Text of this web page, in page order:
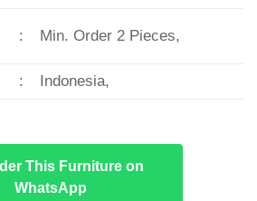
: Min. Order 2 Pieces,
: Indonesia,
This Furniture on
WhatsApp